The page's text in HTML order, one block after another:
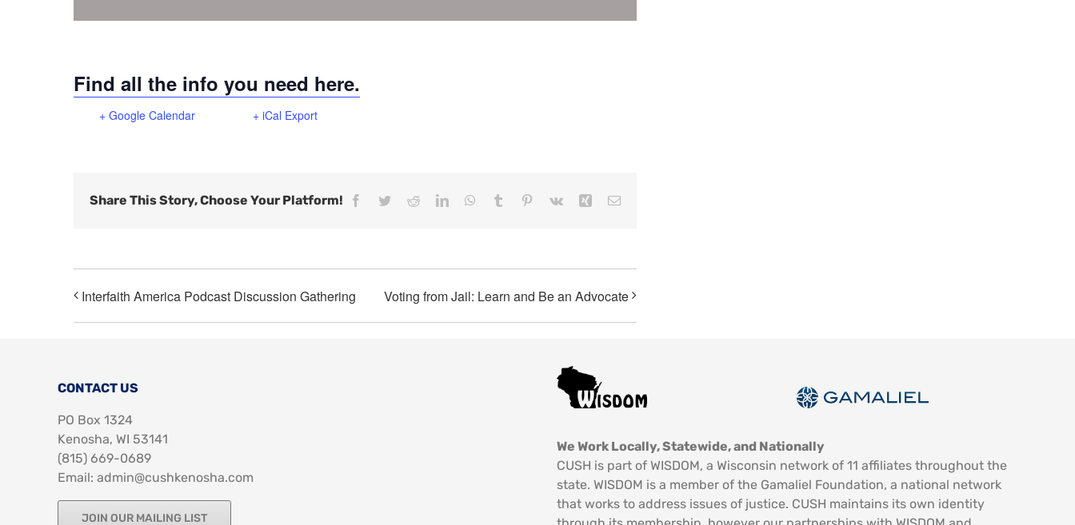
Find all the info you need here.
+ Google Calendar + iCal Export
Share This Story, Choose Your Platform! Facebook
TwitterRedditLinkedInWhatsApp
Tumblr Pinterest
Vk Xing Email
Interfaith America Podcast Discussion Gathering Voting from Jail: Learn and Be an Advocate
CONTACT US
PO Box 1324
Kenosha, WI 53141
‪(815) 669-0689‬
Email: admin@cushkenosha.com
JOIN OUR MAILING LIST
We Work Locally, Statewide, and Nationally
CUSH is part of WISDOM, a Wisconsin network of 11 affiliates throughout the
state. WISDOM is a member of the Gamaliel Foundation, a national network
that works to address issues of justice. CUSH maintains its own identity